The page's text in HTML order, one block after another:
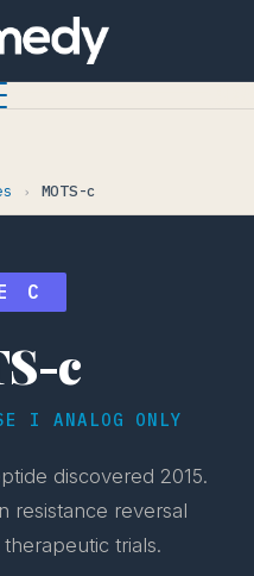
› MOTS-c
C
c
I ANALOG ONLY
discovered 2015.
resistance reversal
trials.